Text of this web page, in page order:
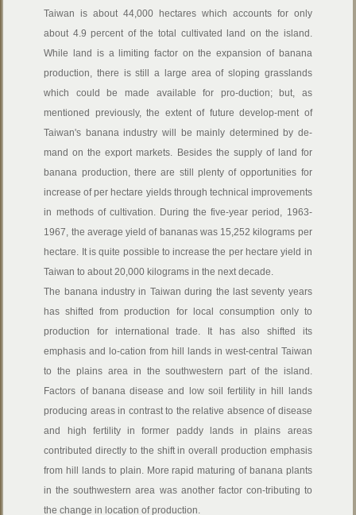
Taiwan is about 44,000 hectares which accounts for only
about 4.9 percent of the total cultivated land on the island.
While land is a limiting factor on the expansion of banana
production, there is still a large area of sloping grasslands
which could be made available for pro-duction; but, as
mentioned previously, the extent of future develop-ment of
Taiwan's banana industry will be mainly determined by de-
mand on the export markets. Besides the supply of land for
banana production, there are still plenty of opportunities for
increase of per hectare yields through technical improvements
in methods of cultivation. During the five-year period, 1963-
1967, the average yield of bananas was 15,252 kilograms per
hectare. It is quite possible to increase the per hectare yield in
Taiwan to about 20,000 kilograms in the next decade.
The banana industry in Taiwan during the last seventy years
has shifted from production for local consumption only to
production for international trade. It has also shifted its
emphasis and lo-cation from hill lands in west-central Taiwan
to the plains area in the southwestern part of the island.
Factors of banana disease and low soil fertility in hill lands
producing areas in contrast to the relative absence of disease
and high fertility in former paddy lands in plains areas
contributed directly to the shift in overall production emphasis
from hill lands to plain. More rapid maturing of banana plants
in the southwestern area was another factor con-tributing to
the change in location of production.